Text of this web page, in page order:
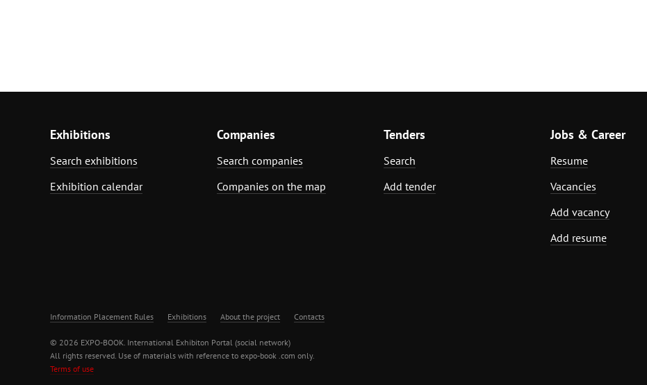
Exhibitions
Search exhibitions
Exhibition calendar
Companies
Search companies
Companies on the map
Tenders
Search
Add tender
Jobs & Career
Resume
Vacancies
Add vacancy
Add resume
Information Placement Rules Exhibitions About the project Contacts
© 2026 EXPO-BOOK. International Exhibiton Portal (social network)
All rights reserved. Use of materials with reference to expo-book .com only.
Terms of use